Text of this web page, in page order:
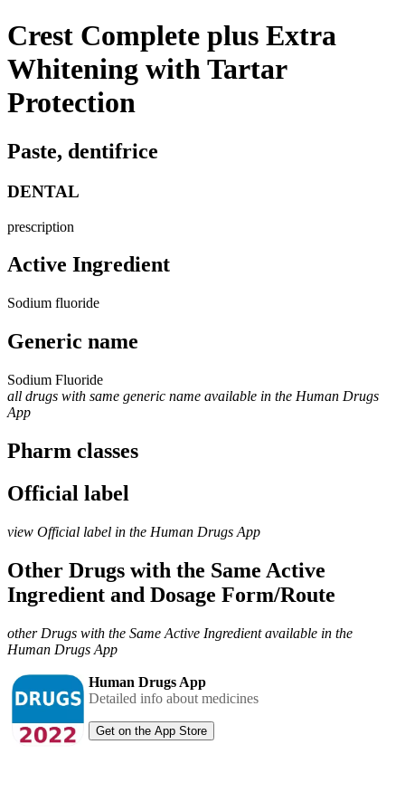
Crest Complete plus Extra
Whitening with Tartar
Protection
Paste, dentifrice
DENTAL
prescription
Active Ingredient
Sodium fluoride
Generic name
Sodium Fluoride
all drugs with same generic name available in the Human Drugs
App
Pharm classes
Official label
view Official label in the Human Drugs App
Other Drugs with the Same Active
Ingredient and Dosage Form/Route
other Drugs with the Same Active Ingredient available in the
Human Drugs App
Human Drugs App
Detailed info about medicines
Get on the App Store